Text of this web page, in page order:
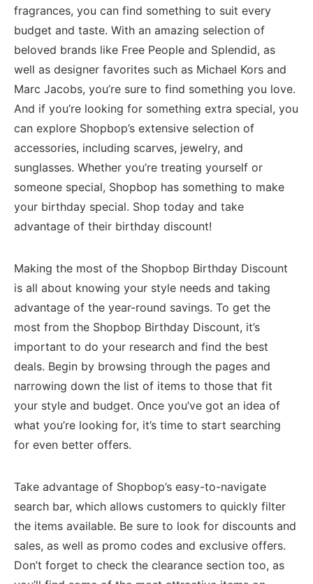
fragrances, you can find something to suit every
budget and taste. With an amazing selection of
beloved brands like Free People and Splendid, as
well as designer favorites such as Michael Kors and
Marc Jacobs, you’re sure to find something you love.
And if you’re looking for something extra special, you
can explore Shopbop’s extensive selection of
accessories, including scarves, jewelry, and
sunglasses. Whether you’re treating yourself or
someone special, Shopbop has something to make
your birthday special. Shop today and take
advantage of their birthday discount!
Making the most of the Shopbop Birthday Discount
is all about knowing your style needs and taking
advantage of the year-round savings. To get the
most from the Shopbop Birthday Discount, it’s
important to do your research and find the best
deals. Begin by browsing through the pages and
narrowing down the list of items to those that fit
your style and budget. Once you’ve got an idea of
what you’re looking for, it’s time to start searching
for even better offers.
Take advantage of Shopbop’s easy-to-navigate
search bar, which allows customers to quickly filter
the items available. Be sure to look for discounts and
sales, as well as promo codes and exclusive offers.
Don’t forget to check the clearance section too, as